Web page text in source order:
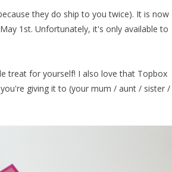
they do ship to you twice). It is now
1st. Unfortunately, it's only available to
treat for yourself! I also love that Topbox
giving it to (your mum / aunt / sister /